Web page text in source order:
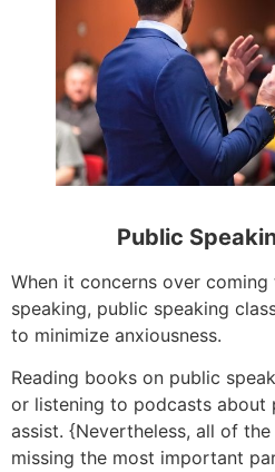
Public
When it concerns over
speaking, public speaking
to minimize anxiousness.
Reading books on public
or listening to podcasts about
assist. {Nevertheless, all of
missing the most important